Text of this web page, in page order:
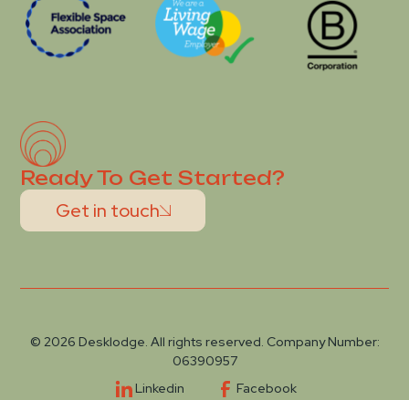
Ready To Get Started?
Get in touch
Linkedin Facebook
© 2026 Desklodge. All rights reserved. Company Number:
06390957